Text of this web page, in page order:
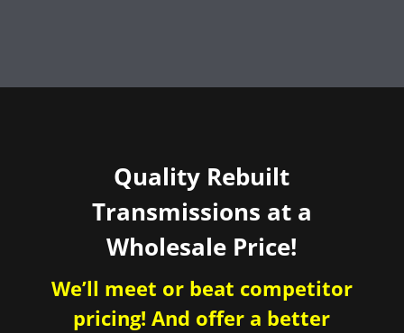
Quality Rebuilt
Transmissions at a
Wholesale Price!
We’ll meet or beat competitor
pricing! And offer a better